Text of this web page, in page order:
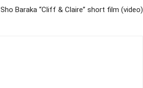
Sho Baraka “Cliff & Claire” short film (video)